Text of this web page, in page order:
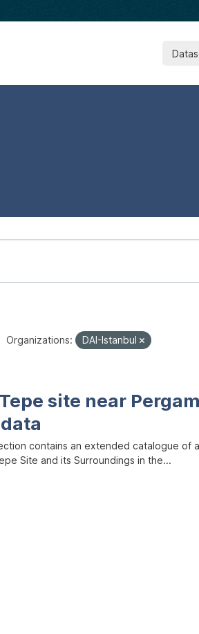
Organizations: DAI-Istanbul
site near
contains an extended catalogue of
Site and its Surroundings in the...